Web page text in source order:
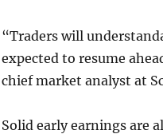
“Traders will
expected to resume
chief market analyst at
Solid early earnings are